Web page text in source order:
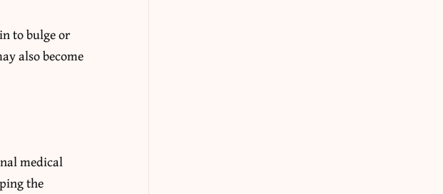
to bulge or
also become
medical
the